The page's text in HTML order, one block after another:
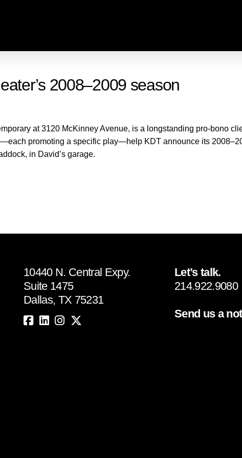
2008–2009 season
at 3120 McKinney Avenue, is a longstanding pro-bono
promoting a specific play—help KDT announce its
in David’s garage.
10440 N. Central Expy.
Suite 1475
Dallas, TX 75231
Let’s talk.
214.922.9080
Send us a